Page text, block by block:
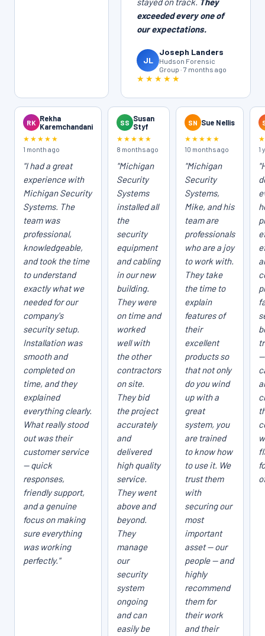
exceeded every one of
our expectations.
JL
Joseph Landers
Hudson Forensic
Group · 7 months ago
★★★★★
RK Rekha
Karemchandani
★★★★★
1 month ago
"I had a great
experience with
Michigan Security
Systems. The
team was
professional,
knowledgeable,
and took the time
to understand
exactly what we
needed for our
company's
security setup.
Installation was
smooth and
completed on
time, and they
explained
everything clearly.
What really stood
out was their
customer service
— quick
responses,
friendly support,
and a genuine
focus on making
sure everything
was working
perfectly."
SS Susan
Styf
★★★★★
8 months ago
"Michigan
Security
Systems
installed all
the
security
equipment
and cabling
in our new
building.
They were
on time and
worked
well with
the other
contractors
on site.
They bid
the project
accurately
and
delivered
high quality
service.
They went
above and
beyond.
They
manage
our
security
system
ongoing
and can
easily be
SN Sue Nellis
★★★★★
10 months ago
"Michigan
Security
Systems,
Mike, and his
team are
professionals
who are a joy
to work with.
They take
the time to
explain
features of
their
excellent
products so
that not only
do you wind
up with a
great
system, you
are trained
to know how
to use it. We
trust them
with
securing our
most
important
asset — our
people — and
highly
recommend
them for
their work
and their
1